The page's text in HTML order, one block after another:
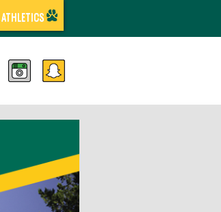
ATHLETICS